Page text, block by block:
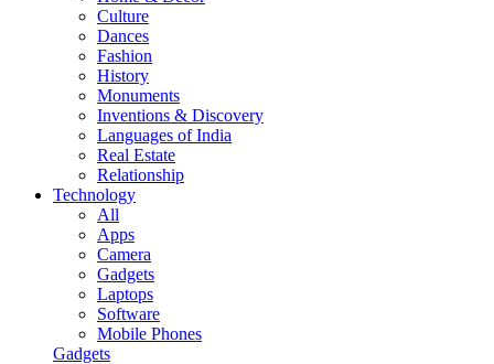
Culture
Dances
Fashion
History
Monuments
Inventions & Discovery
Languages of India
Real Estate
Relationship
Technology
All
Apps
Camera
Gadgets
Laptops
Software
Mobile Phones
Gadgets